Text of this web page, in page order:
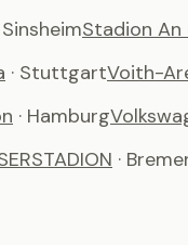
SinsheimStadion
· StuttgartVoith-
· Hamburg
·